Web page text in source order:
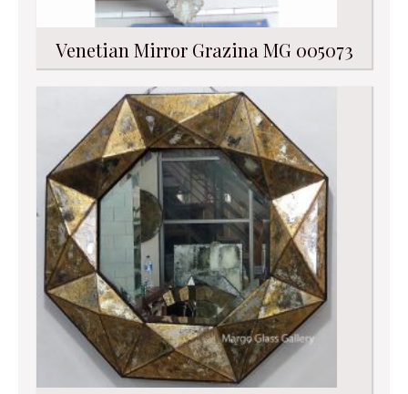
Venetian Mirror Grazina MG 005073